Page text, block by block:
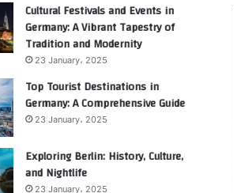
Cultural Festivals and Events in
Germany: A Vibrant Tapestry of
Tradition and Modernity
23 January، 2025
Top Tourist Destinations in
Germany: A Comprehensive Guide
23 January، 2025
Exploring Berlin: History, Culture,
and Nightlife
23 January، 2025